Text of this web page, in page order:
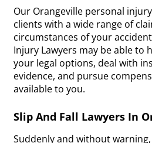
Our Orangeville personal
clients with a wide range of
circumstances of your
Injury Lawyers may be able to
your legal options, deal with
evidence, and pursue
available to you.
Slip And Fall Lawyers In
Suddenly and without